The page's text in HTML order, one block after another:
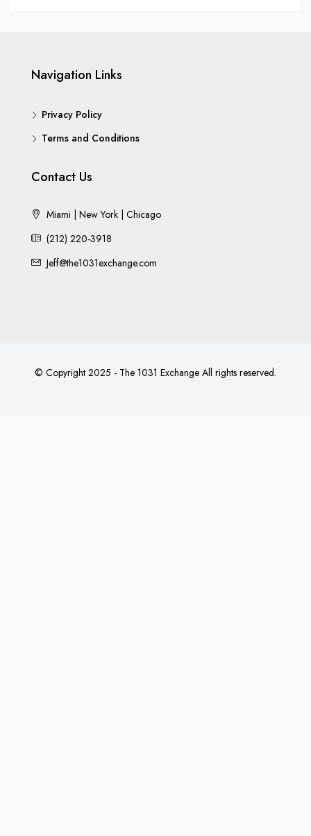
Navigation Links
Privacy Policy
Terms and Conditions
Contact Us
Miami | New York | Chicago
(212) 220-3918
Jeff@the1031exchange.com
© Copyright 2025 - The 1031 Exchange All rights reserved.